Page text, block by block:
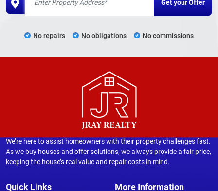
No repairs No obligations No commissions
We’re here to assist homeowners with their property challenges fast.
As we buy houses and offer solutions, we always provide a fair price,
keeping the house’s real value and repair costs in mind.
Quick Links More Information